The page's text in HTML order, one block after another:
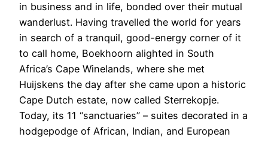
in business and in life, bonded over their mutual
wanderlust. Having travelled the world for years
in search of a tranquil, good-energy corner of it
to call home, Boekhoorn alighted in South
Africa’s Cape Winelands, where she met
Huijskens the day after she came upon a historic
Cape Dutch estate, now called Sterrekopje.
Today, its 11 “sanctuaries” – suites decorated in a
hodgepodge of African, Indian, and European